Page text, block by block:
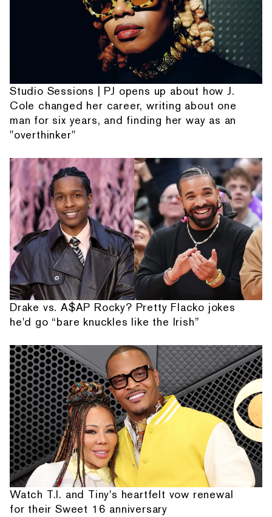
Studio Sessions | PJ opens up about how J.
Cole changed her career, writing about one
man for six years, and finding her way as an
"overthinker"
Drake vs. A$AP Rocky? Pretty Flacko jokes
he'd go “bare knuckles like the Irish”
Watch T.I. and Tiny's heartfelt vow renewal
for their Sweet 16 anniversary